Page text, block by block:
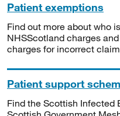
Patient exemptions
Find out more about who
NHSScotland charges
charges for incorrect
Patient support
Find the Scottish Infected